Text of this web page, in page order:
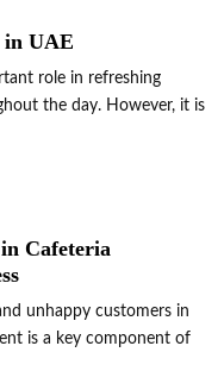
in UAE
role in refreshing
the day. However, it is
Cafeteria
unhappy customers in
is a key component of